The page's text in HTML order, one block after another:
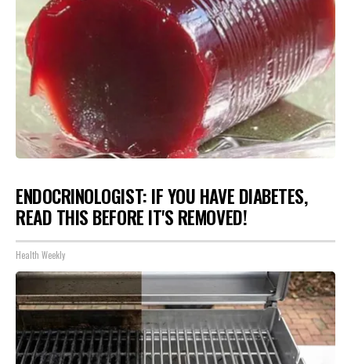
ENDOCRINOLOGIST: IF YOU HAVE DIABETES,
READ THIS BEFORE IT'S REMOVED!
Health Weekly